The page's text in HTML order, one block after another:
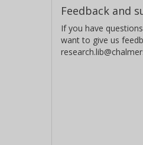
Feedback and
If you have
want to give us